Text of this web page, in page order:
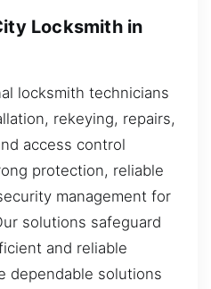
Locksmith in
locksmith technicians
rekeying, repairs,
access control
protection, reliable
management for
solutions safeguard
and reliable
dependable solutions